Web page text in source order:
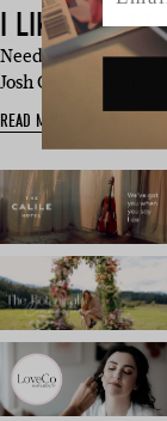
I LIKE IT, I DO
Need a fashion hit?
Josh Carr-Humme…
READ MORE